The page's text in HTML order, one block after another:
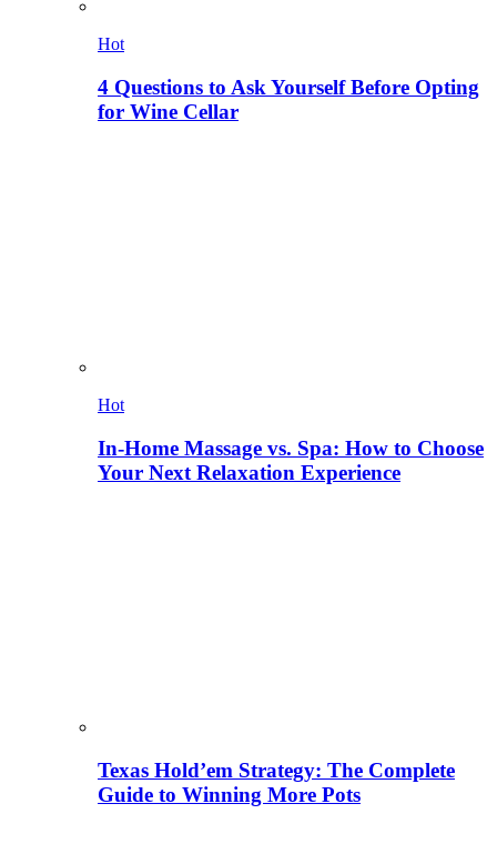
Hot
4 Questions to Ask Yourself Before Opting
for Wine Cellar
Hot
In-Home Massage vs. Spa: How to Choose
Your Next Relaxation Experience
Texas Hold’em Strategy: The Complete
Guide to Winning More Pots